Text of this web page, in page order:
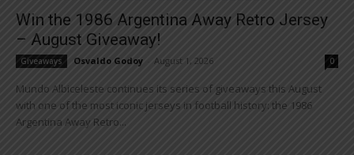
Win the 1986 Argentina Away Retro Jersey
– August Giveaway!
Giveaways Osvaldo Godoy August 1, 2026 0
Mundo Albiceleste continues its series of giveaways this August
with one of the most iconic jerseys in football history: the 1986
Argentina Away Retro...